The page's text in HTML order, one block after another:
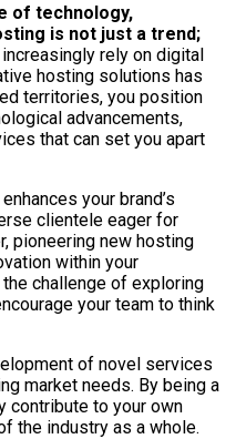
of technology,
is not just a trend;
rely on digital
hosting solutions has
territories, you position
advancements,
that can set you apart
your brand’s
clientele eager for
pioneering new hosting
within your
challenge of exploring
your team to think
of novel services
market needs. By being a
contribute to your own
the industry as a whole.